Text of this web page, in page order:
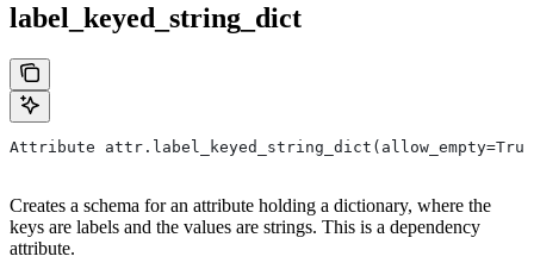
label_keyed_string_dict
Attribute
Creates a schema for an attribute holding a dictionary, where the
keys are labels and the values are strings. This is a dependency
attribute.